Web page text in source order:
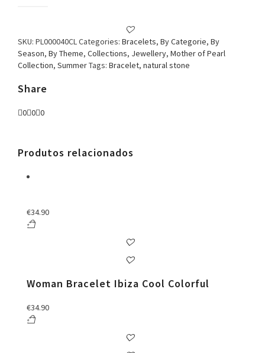
quantity
SKU: PL000040CLCategories: Bracelets, By Categorie, By
Season, By Theme, Collections, Jewellery, Mother of Pearl
Collection, SummerTags: Bracelet, natural stone
Share
0 0 0
Produtos relacionados
€34.90
Woman Bracelet Ibiza Cool Colorful
€34.90